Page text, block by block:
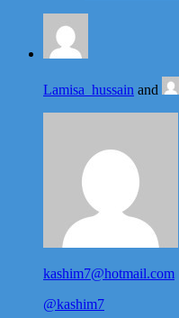
Lamisa_hussain and
kashim7@hotmail.com
@kashim7